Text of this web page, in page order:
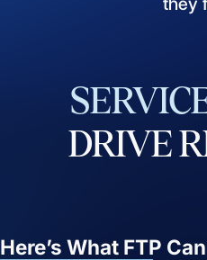
DRIVE
Here’s What FTP